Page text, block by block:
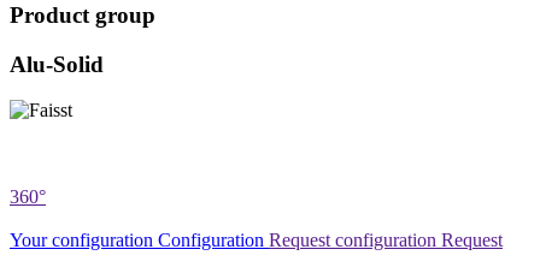
Product group
Alu-Solid
360°
Your configuration Configuration Request configuration Request